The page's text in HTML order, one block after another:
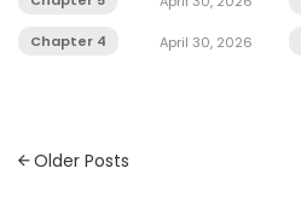
Chapter 4 April 30, 2026
Posts
Older Posts